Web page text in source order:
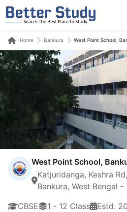
Home Bankura
West Point School,
Katjuridanga, Keshra
Bankura, West Bengal -
CBSE
1 - 12 Class Estd.